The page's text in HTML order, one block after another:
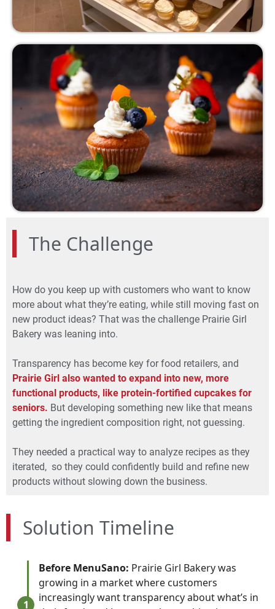
The Challenge
How do you keep up with customers who want to know
more about what they’re eating, while still moving fast on
new product ideas? That was the challenge Prairie Girl
Bakery was leaning into.
Transparency has become key for food retailers, and
Prairie Girl also wanted to expand into new, more
functional products, like protein-fortified cupcakes for
seniors. But developing something new like that means
getting the ingredient composition right, not guessing.
They needed a practical way to analyze recipes as they
iterated, so they could confidently build and refine new
products without slowing down the business.
Solution Timeline
1
Before MenuSano: Prairie Girl Bakery was
growing in a market where customers
increasingly want transparency about what’s in